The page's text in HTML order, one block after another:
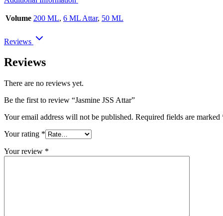
Volume 200 ML, 6 ML Attar, 50 ML
Reviews
Reviews
There are no reviews yet.
Be the first to review “Jasmine JSS Attar”
Your email address will not be published. Required fields are marked
Your rating *
Your review *